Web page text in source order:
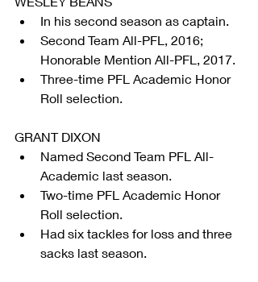
In his second season as captain.
Second Team All-PFL, 2016;
Honorable Mention All-PFL, 2017.
Three-time PFL Academic Honor
Roll selection.
GRANT DIXON
Named Second Team PFL All-
Academic last season.
Two-time PFL Academic Honor
Roll selection.
Had six tackles for loss and three
sacks last season.